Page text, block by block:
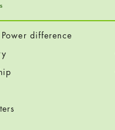
difference